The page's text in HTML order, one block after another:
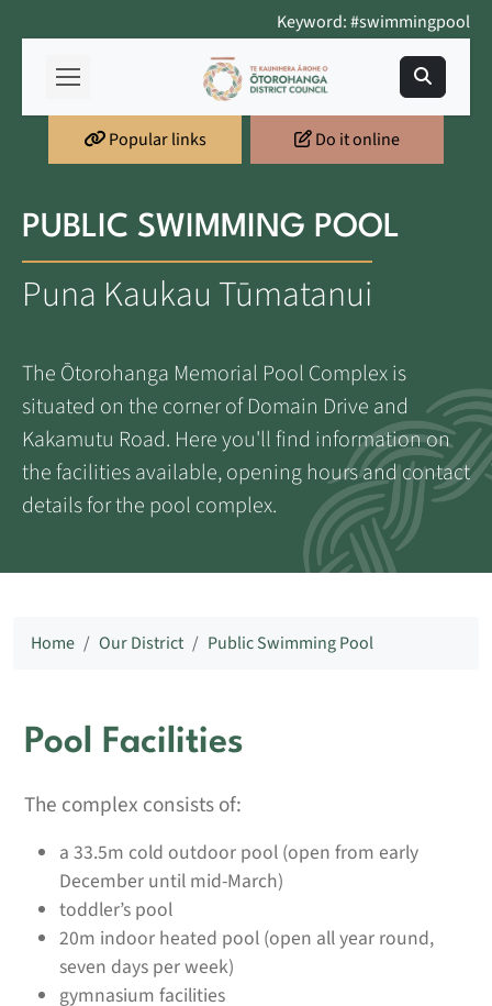
Keyword: #swimmingpool
Popular links Do it online
PUBLIC SWIMMING POOL
Puna Kaukau Tūmatanui
The Ōtorohanga Memorial Pool Complex is
situated on the corner of Domain Drive and
Kakamutu Road. Here you'll find information on
the facilities available, opening hours and contact
details for the pool complex.
Home Our District Public Swimming Pool
Pool Facilities
The complex consists of:
a 33.5m cold outdoor pool (open from early
December until mid-March)
toddler’s pool
20m indoor heated pool (open all year round,
seven days per week)
gymnasium facilities